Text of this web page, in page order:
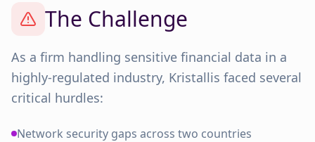
The Challenge
As a firm handling sensitive financial data in a
highly-regulated industry, Kristallis faced several
critical hurdles:
Network security gaps across two countries